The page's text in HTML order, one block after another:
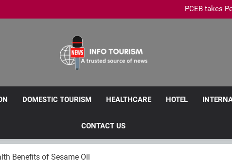
Penang Leads Malaysia’s
Royale Chulan Penang launches
Royale Chulan Penang launches
Info Tourism
DOMESTIC TOURISM HEALTHCARE HOTEL
CONTACT US
Benefits of Sesame Oil